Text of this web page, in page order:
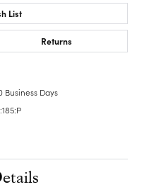
List
Returns
Business Days